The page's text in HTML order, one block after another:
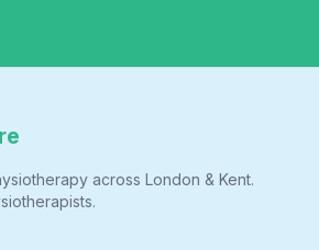
across London & Kent.